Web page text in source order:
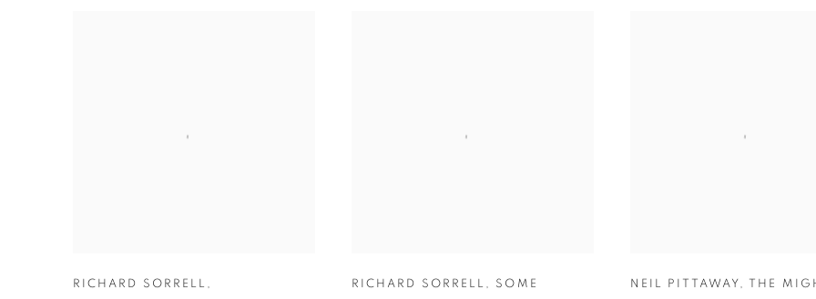
RICHARD SORRELL , RICHARD SORRELL , SOME NEIL PITTAWAY , THE